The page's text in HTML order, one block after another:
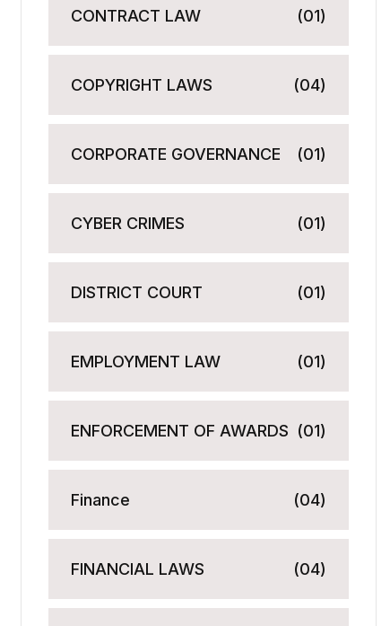
CONTRACT LAW (01)
COPYRIGHT LAWS (04)
CORPORATE GOVERNANCE (01)
CYBER CRIMES (01)
DISTRICT COURT (01)
EMPLOYMENT LAW (01)
ENFORCEMENT OF AWARDS (01)
Finance (04)
FINANCIAL LAWS (04)